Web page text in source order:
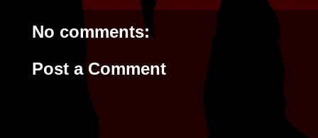
No comments:
Post a Comment